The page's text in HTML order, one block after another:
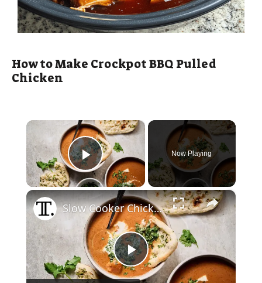
How to Make Crockpot BBQ Pulled
Chicken
×
Play Video
Now Playing
×
P
Slow Cooker Chicken Tikka Masala Soup Recipe